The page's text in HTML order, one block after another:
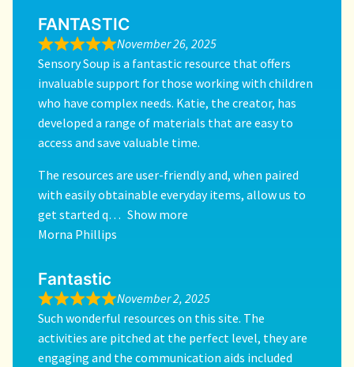
FANTASTIC
November 26, 2025
Sensory Soup is a fantastic resource that offers
invaluable support for those working with children
who have complex needs. Katie, the creator, has
developed a range of materials that are easy to
access and save valuable time.
The resources are user-friendly and, when paired
with easily obtainable everyday items, allow us to
get started q
Show more
Morna Phillips
Fantastic
November 2, 2025
Such wonderful resources on this site. The
activities are pitched at the perfect level, they are
engaging and the communication aids included